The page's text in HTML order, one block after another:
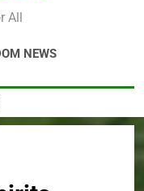
All
NEWS